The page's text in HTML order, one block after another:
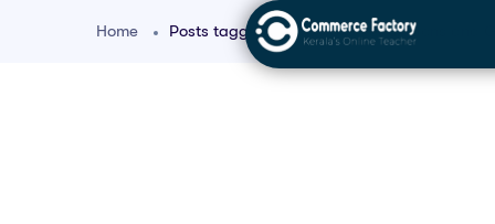
Home Posts tagged "Corporate Regulations and